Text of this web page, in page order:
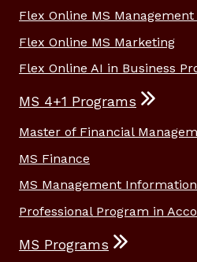
Flex Online MS
Flex Online MS Marketing
Flex Online AI in Business
MS 4+1 Programs
Master of Financial
MS Finance
MS Management
Professional Program in
MS Programs